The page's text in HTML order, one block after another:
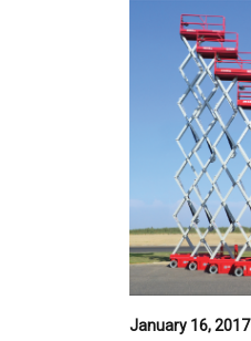
January 16, 2017